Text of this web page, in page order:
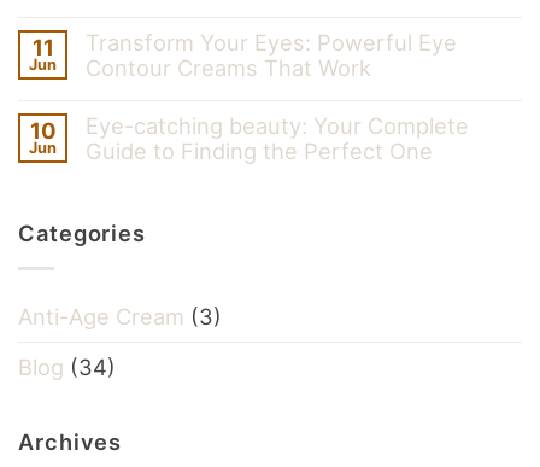
11
Jun
Transform Your Eyes: Powerful Eye
Contour Creams That Work
10
Jun
Eye-catching beauty: Your Complete
Guide to Finding the Perfect One
Categories
Anti-Age Cream (3)
Blog (34)
Archives